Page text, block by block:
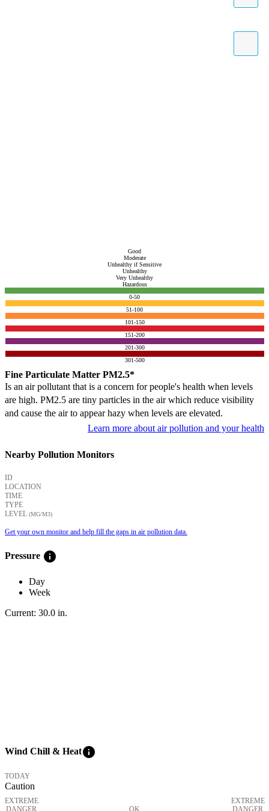
Good
Moderate
Unhealthy if Sensitive
Unhealthy
Very Unhealthy
Hazardous
0-50
51-100
101-150
151-200
201-300
301-500
Fine Particulate Matter PM2.5*
Is an air pollutant that is a concern for people's health when levels
are high. PM2.5 are tiny particles in the air which reduce visibility
and cause the air to appear hazy when levels are elevated.
Learn more about air pollution and your health
Nearby Pollution Monitors
ID
LOCATION
TIME
TYPE
LEVEL (ΜG/M3)
Get your own monitor and help fill the gaps in air pollution data.
Pressure info
Day
Week
Current: 30.0 in.
Wind Chill & Heatinfo
TODAY
Caution
EXTREME
EXTREME